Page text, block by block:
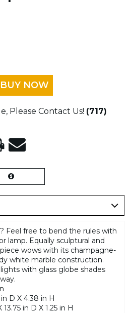
BUY NOW
Please Contact Us! (717)
Feel free to bend the rules with
lamp. Equally sculptural and
wows with its champagne-
white marble construction.
with glass globe shades
D X 4.38 in H
13.75 in D X 1.25 in H